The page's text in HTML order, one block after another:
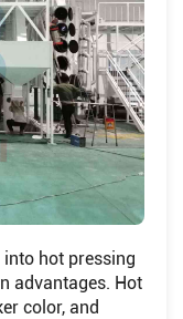
hot pressing
advantages. Hot
color, and